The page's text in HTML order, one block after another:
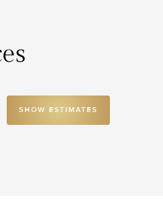
SHOW ESTIMATES